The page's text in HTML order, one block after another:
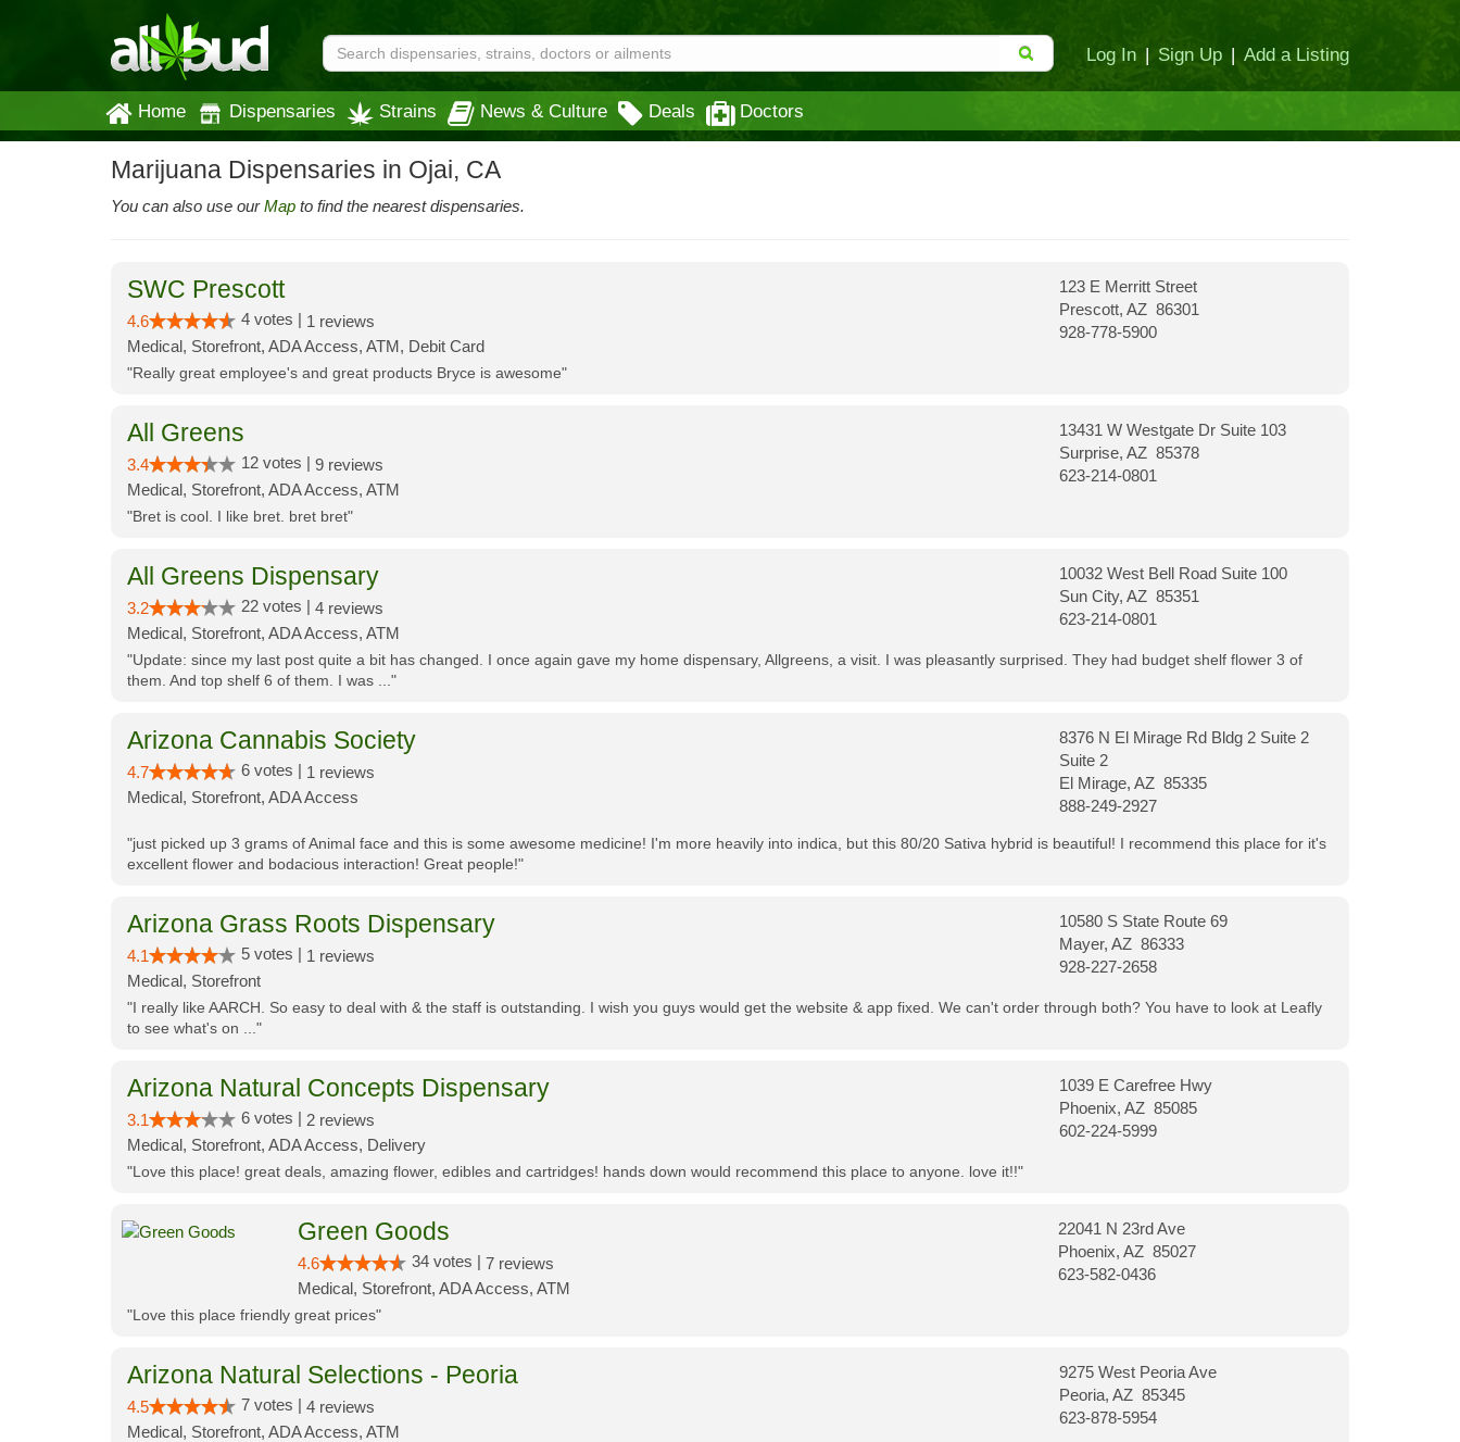
Log In | Sign Up | Add a Listing
Home Dispensaries Strains News & Culture Deals Doctors
Marijuana Dispensaries in Ojai, CA
You can also use ourMap to find the nearest dispensaries.
SWC Prescott
4.6 4 votes | 1 reviews
Medical, Storefront, ADA Access, ATM, Debit Card
123 E Merritt Street
Prescott, AZ 86301
928-778-5900
"Really great employee's and great products Bryce is awesome"
All Greens
3.4 12 votes | 9 reviews
Medical, Storefront, ADA Access, ATM
13431 W Westgate Dr Suite 103
Surprise, AZ 85378
623-214-0801
"Bret is cool. I like bret. bret bret"
All Greens Dispensary
3.2 22 votes | 4 reviews
Medical, Storefront, ADA Access, ATM
10032 West Bell Road Suite 100
Sun City, AZ 85351
623-214-0801
"Update: since my last post quite a bit has changed. I once again gave my home dispensary, Allgreens, a visit. I was pleasantly surprised. They had budget shelf flower 3 of
them. And top shelf 6 of them. I was ..."
Arizona Cannabis Society
4.7 6 votes | 1 reviews
Medical, Storefront, ADA Access
8376 N El Mirage Rd Bldg 2 Suite 2
Suite 2
El Mirage, AZ 85335
888-249-2927
"just picked up 3 grams of Animal face and this is some awesome medicine! I'm more heavily into indica, but this 80/20 Sativa hybrid is beautiful! I recommend this place for it's
excellent flower and bodacious interaction! Great people!"
Arizona Grass Roots Dispensary
4.1 5 votes | 1 reviews
Medical, Storefront
10580 S State Route 69
Mayer, AZ 86333
928-227-2658
"I really like AARCH. So easy to deal with & the staff is outstanding. I wish you guys would get the website & app fixed. We can't order through both? You have to look at Leafly
to see what's on ..."
Arizona Natural Concepts Dispensary
3.1 6 votes | 2 reviews
Medical, Storefront, ADA Access, Delivery
1039 E Carefree Hwy
Phoenix, AZ 85085
602-224-5999
"Love this place! great deals, amazing flower, edibles and cartridges! hands down would recommend this place to anyone. love it!!"
Green Goods
4.6 34 votes | 7 reviews
Medical, Storefront, ADA Access, ATM
22041 N 23rd Ave
Phoenix, AZ 85027
623-582-0436
"Love this place friendly great prices"
Arizona Natural Selections - Peoria
4.5 7 votes | 4 reviews
Medical, Storefront, ADA Access, ATM
9275 West Peoria Ave
Peoria, AZ 85345
623-878-5954